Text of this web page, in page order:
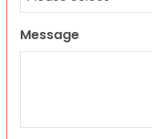
Message